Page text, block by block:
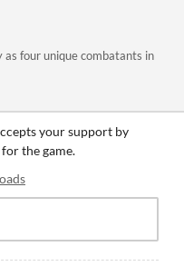
four unique combatants in
your support by
the game.